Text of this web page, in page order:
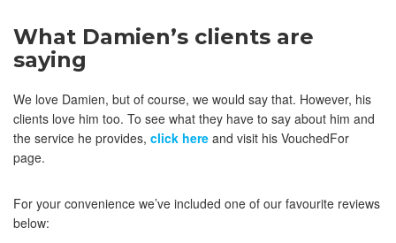
What Damien’s clients are
saying
We love Damien, but of course, we would say that. However, his
clients love him too. To see what they have to say about him and
the service he provides, click here and visit his VouchedFor
page.
For your convenience we’ve included one of our favourite reviews
below: